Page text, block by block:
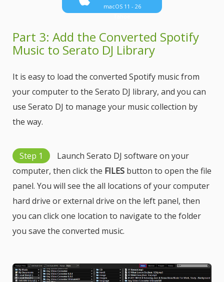
macOS 11 - 26
Part 3: Add the Converted Spotify
Music to Serato DJ Library
It is easy to load the converted Spotify music from
your computer to the Serato DJ library, and you can
use Serato DJ to manage your music collection by
the way.
Step 1
Launch Serato DJ software on your
computer, then click the FILES button to open the file
panel. You will see the all locations of your computer
hard drive or external drive on the left panel, then
you can click one location to navigate to the folder
you save the converted music.